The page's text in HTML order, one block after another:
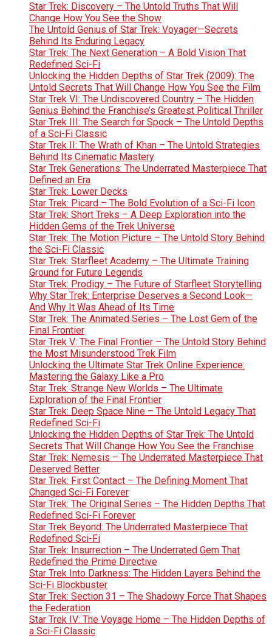
Star Trek: Discovery – The Untold Truths That Will
Change How You See the Show
The Untold Genius of Star Trek: Voyager—Secrets
Behind Its Enduring Legacy
Star Trek: The Next Generation – A Bold Vision That
Redefined Sci-Fi
Unlocking the Hidden Depths of Star Trek (2009): The
Untold Secrets That Will Change How You See the Film
Star Trek VI: The Undiscovered Country – The Hidden
Genius Behind the Franchise’s Greatest Political Thriller
Star Trek III: The Search for Spock – The Untold Depths
of a Sci-Fi Classic
Star Trek II: The Wrath of Khan – The Untold Strategies
Behind Its Cinematic Mastery
Star Trek Generations: The Underrated Masterpiece That
Defined an Era
Star Trek: Lower Decks
Star Trek: Picard – The Bold Evolution of a Sci-Fi Icon
Star Trek: Short Treks – A Deep Exploration into the
Hidden Gems of the Trek Universe
Star Trek: The Motion Picture – The Untold Story Behind
the Sci-Fi Classic
Star Trek: Starfleet Academy – The Ultimate Training
Ground for Future Legends
Star Trek: Prodigy – The Future of Starfleet Storytelling
Why Star Trek: Enterprise Deserves a Second Look—
And Why It Was Ahead of Its Time
Star Trek: The Animated Series – The Lost Gem of the
Final Frontier
Star Trek V: The Final Frontier – The Untold Story Behind
the Most Misunderstood Trek Film
Unlocking the Ultimate Star Trek Online Experience:
Mastering the Galaxy Like a Pro
Star Trek: Strange New Worlds – The Ultimate
Exploration of the Final Frontier
Star Trek: Deep Space Nine – The Untold Legacy That
Redefined Sci-Fi
Unlocking the Hidden Depths of Star Trek: The Untold
Secrets That Will Change How You See the Franchise
Star Trek: Nemesis – The Underrated Masterpiece That
Deserved Better
Star Trek: First Contact – The Defining Moment That
Changed Sci-Fi Forever
Star Trek: The Original Series – The Hidden Depths That
Redefined Sci-Fi Forever
Star Trek Beyond: The Underrated Masterpiece That
Redefined Sci-Fi
Star Trek: Insurrection – The Underrated Gem That
Redefined the Prime Directive
Star Trek Into Darkness: The Hidden Layers Behind the
Sci-Fi Blockbuster
Star Trek: Section 31 – The Shadowy Force That Shapes
the Federation
Star Trek IV: The Voyage Home – The Hidden Depths of
a Sci-Fi Classic